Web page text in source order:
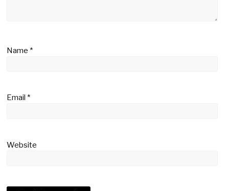
Name*
Email*
Website